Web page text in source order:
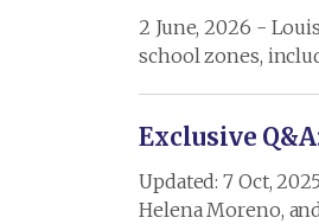
2 June, 2026 -
school zones,
Exclusive
Updated: 7 Oct,
Helena Moreno,